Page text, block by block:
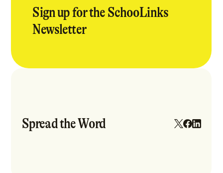
Sign up for the SchooLinks
Newsletter
Spread the Word